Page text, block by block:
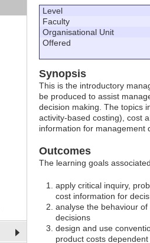
Level
Faculty
Organisational Unit
Offered
Synopsis
This is the introductory
be produced to assist
decision making. The topics
activity-based costing), cost
information for management
Outcomes
The learning goals
apply critical inquiry,
cost information for
analyse the behaviour
decisions
design and use
product costs